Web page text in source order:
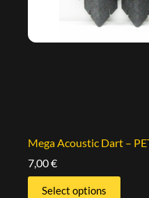
Mega Acoustic Dart –
7,00€
Select options